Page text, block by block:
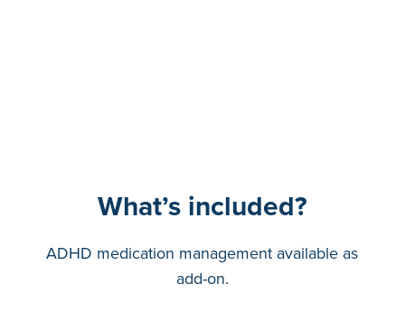
What’s included?
ADHD medication management available as
add-on.